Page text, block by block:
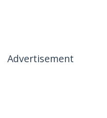
Advertisement